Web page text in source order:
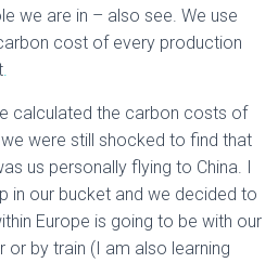
we are in – also see. We use
cost of every production
.
calculated the carbon costs of
were still shocked to find that
us personally flying to China. I
in our bucket and we decided to
Europe is going to be with our
by train (I am also learning